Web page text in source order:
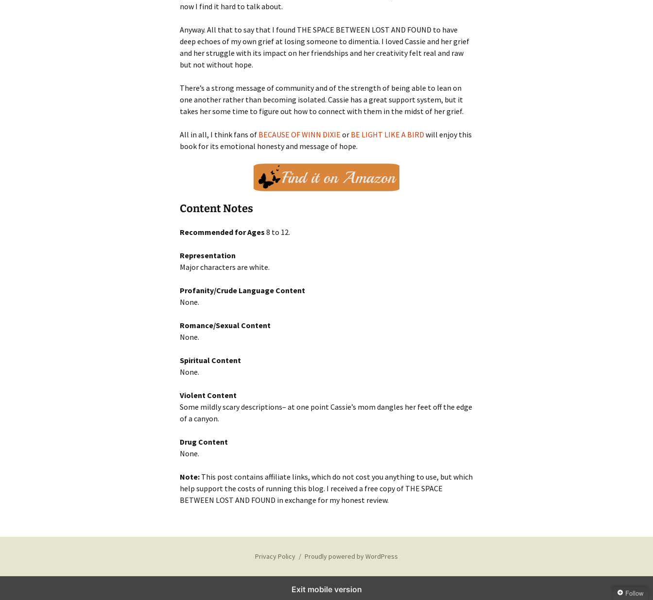
now I find it hard to talk about.
Anyway. All that to say that I found THE SPACE BETWEEN LOST AND FOUND to have
deep echoes of my own grief at losing someone to dimentia. I loved Cassie and her grief
and her struggle with its impact on her friendships and her creativity felt real and raw
but not without hope.
There’s a strong message of community and of the strength of being able to lean on
one another rather than becoming isolated. Cassie has a great support system, but it
takes her some time to figure out how to connect with them in the midst of her grief.
All in all, I think fans of BECAUSE OF WINN DIXIE or BE LIGHT LIKE A BIRD will enjoy this
book for its emotional honesty and message of hope.
Content Notes
Recommended for Ages 8 to 12.
Representation
Major characters are white.
Profanity/Crude Language Content
None.
Romance/Sexual Content
None.
Spiritual Content
None.
Violent Content
Some mildly scary descriptions– at one point Cassie’s mom dangles her feet off the edge
of a canyon.
Drug Content
None.
Note: This post contains affiliate links, which do not cost you anything to use, but which
help support the costs of running this blog. I received a free copy of THE SPACE
BETWEEN LOST AND FOUND in exchange for my honest review.
Privacy Policy Proudly powered by WordPress
Follow
Exit mobile version